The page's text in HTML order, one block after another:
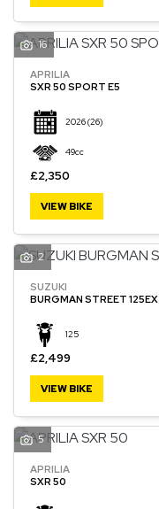
16
APRILIA
SXR 50 SPORT E5
2026(26)
49cc
£2,350
VIEW BIKE
2
SUZUKI
BURGMAN STREET 125EX
125
£2,499
VIEW BIKE
5
APRILIA
SXR 50